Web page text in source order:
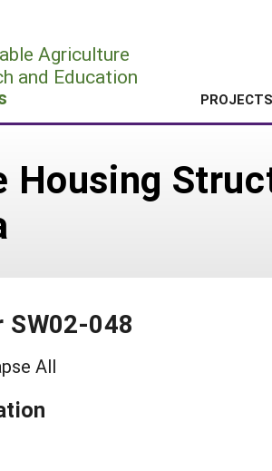
Agriculture
and Education
PROJECTS
Housing
048
All